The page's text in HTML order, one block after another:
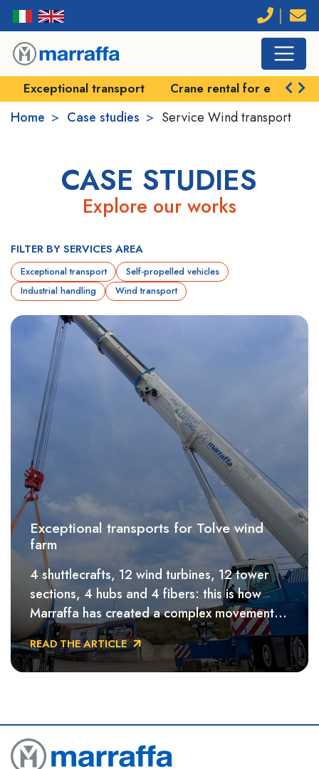
Exceptional transport Crane rental for
Home Case studies Service Wind transport
CASE STUDIES
Explore our works
FILTER BY SERVICES AREA
Exceptional transport
Self-propelled vehicles
Industrial handling
Wind transport
Exceptional transports for Tolve wind
farm
4 shuttlecrafts, 12 wind turbines, 12 tower
sections, 4 hubs and 4 fibers: this is how
Marraffa has created a complex movement
of wind turbines for the mountain roads of
Basilicata.
READ THE ARTICLE